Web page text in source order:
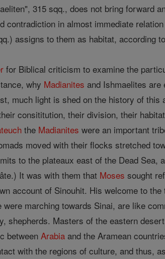
315 sqq., does not bring forward
contradiction in almost immediate
assigns to them as habitat, according
for Biblical criticism to examine the
why Madianites and Ishmaelites are
much light is shed on the history of
consititution, their division, their
the Madianites were an important
moved with their flocks stretched
to the plateaux east of the Dead
It was with them that Moses sought
account of Sinouhit. His welcome to
were marching towards Sinai, are like
shepherds. Masters of the eastern
betweenArabia and the Aramean
with the regions of culture, and thus,